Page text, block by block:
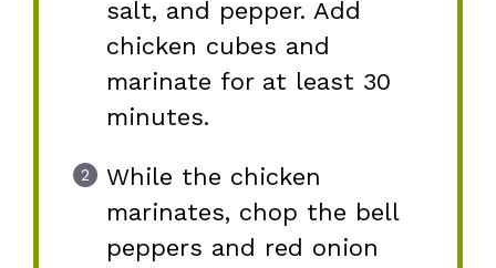
salt, and pepper. Add
chicken cubes and
marinate for at least 30
minutes.
While the chicken
marinates, chop the bell
peppers and red onion